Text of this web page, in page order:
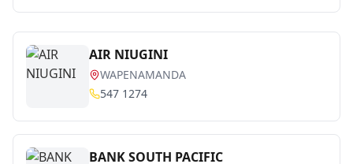
AIR NIUGINI
WAPENAMANDA
547 1274
BANK SOUTH PACIFIC